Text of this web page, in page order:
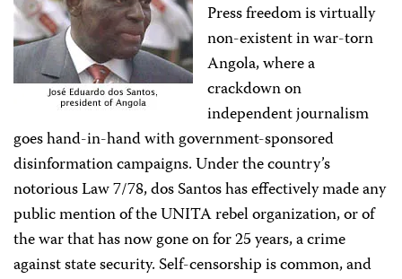
Press freedom is virtually
non-existent in war-torn
Angola, where a
crackdown on
independent journalism
goes hand-in-hand with government-sponsored
disinformation campaigns. Under the country’s
notorious Law 7/78, dos Santos has effectively made any
public mention of the UNITA rebel organization, or of
the war that has now gone on for 25 years, a crime
against state security. Self-censorship is common, and